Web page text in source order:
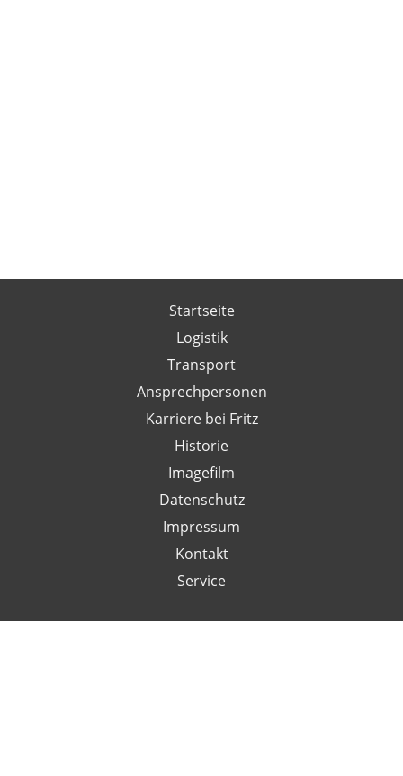
Startseite
Logistik
Transport
Ansprechpersonen
Karriere bei Fritz
Historie
Imagefilm
Datenschutz
Impressum
Kontakt
Service